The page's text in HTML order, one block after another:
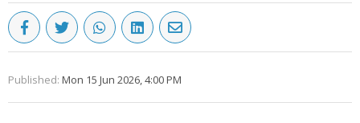
Published: Mon 15 Jun 2026, 4:00 PM